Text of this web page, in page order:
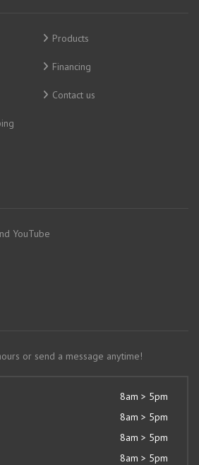
Products
Financing
Contact us
YouTube
or send a message anytime!
8am > 5pm
8am > 5pm
8am > 5pm
8am > 5pm